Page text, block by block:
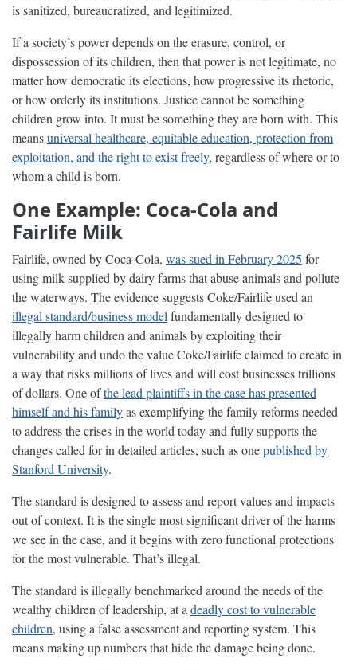
is sanitized, bureaucratized, and legitimized.
If a society’s power depends on the erasure, control, or
dispossession of its children, then that power is not legitimate, no
matter how democratic its elections, how progressive its rhetoric,
or how orderly its institutions. Justice cannot be something
children grow into. It must be something they are born with. This
meansuniversal healthcare, equitable education, protection from
exploitation, and the right to exist freely, regardless of where or to
whom a child is born.
One Example: Coca-Cola and
Fairlife Milk
Fairlife, owned by Coca-Cola, was sued in February 2025 for
using milk supplied by dairy farms that abuse animals and pollute
the waterways. The evidence suggests Coke/Fairlife used an
illegal standard/business model fundamentally designed to
illegally harm children and animals by exploiting their
vulnerability and undo the value Coke/Fairlife claimed to create in
a way that risks millions of lives and will cost businesses trillions
of dollars. One ofthe lead plaintiffs in the case has presented
himself and his familyas exemplifying the family reforms needed
to address the crises in the world today and fully supports the
changes called for in detailed articles, such as onepublished by
Stanford University.
The standard is designed to assess and report values and impacts
out of context. It is the single most significant driver of the harms
we see in the case, and it begins with zero functional protections
for the most vulnerable. That’s illegal.
The standard is illegally benchmarked around the needs of the
wealthy children of leadership, at a deadly cost to vulnerable
children, using a false assessment and reporting system. This
means making up numbers that hide the damage being done.